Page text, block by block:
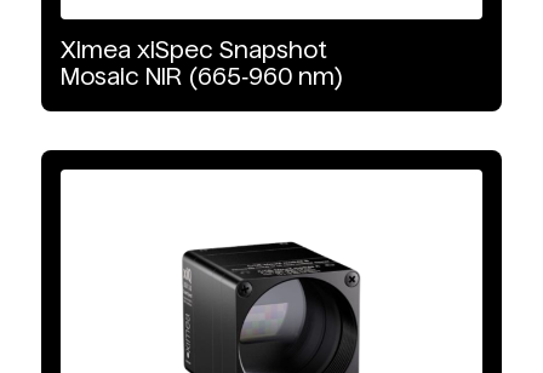
InGaAs
PCIe
USB3
Ximea xiSpec Snapshot
Mosaic NIR (665‑960 nm)